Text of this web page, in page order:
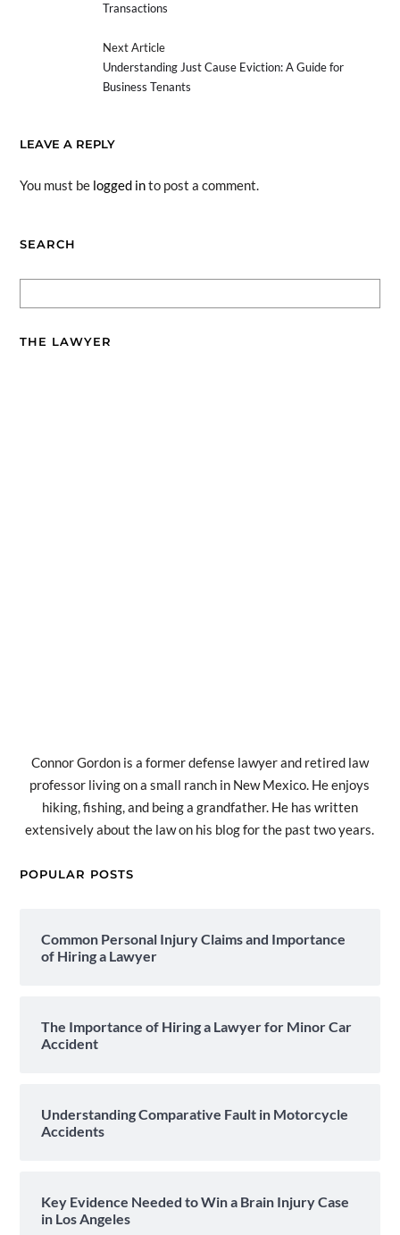
Transactions
Next Article
Understanding Just Cause Eviction: A Guide for
Business Tenants
LEAVE A REPLY
You must be logged into post a comment.
SEARCH
THE LAWYER
Connor Gordon is a former defense lawyer and retired law
professor living on a small ranch in New Mexico. He enjoys
hiking, fishing, and being a grandfather. He has written
extensively about the law on his blog for the past two years.
POPULAR POSTS
Common Personal Injury Claims and Importance
of Hiring a Lawyer
The Importance of Hiring a Lawyer for Minor Car
Accident
Understanding Comparative Fault in Motorcycle
Accidents
Key Evidence Needed to Win a Brain Injury Case
in Los Angeles